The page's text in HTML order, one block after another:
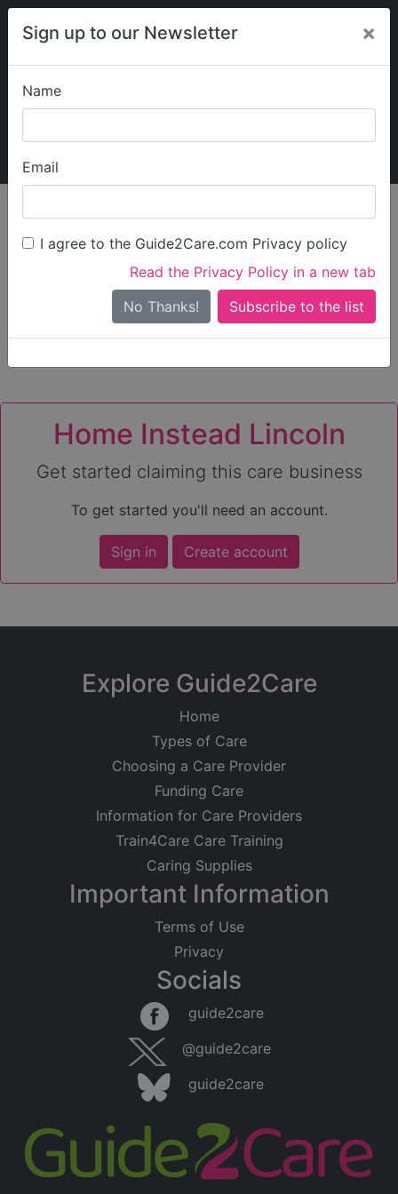
Sign up to our Newsletter ×
Name
Email
I agree to the Guide2Care.com Privacy policy
Read the Privacy Policy in a new tab
No Thanks!
My Guide2Care
Find Care
Search
Search Near Me
Only show care ratedOutstandingorGood
Home Instead Lincoln
Get started claiming this care business
To get started you'll need an account.
Sign in Create account
Explore Guide2Care
Home
Types of Care
Choosing a Care Provider
Funding Care
Information for Care Providers
Train4Care Care Training
Caring Supplies
Important Information
Terms of Use
Privacy
Socials
guide2care
@guide2care
guide2care